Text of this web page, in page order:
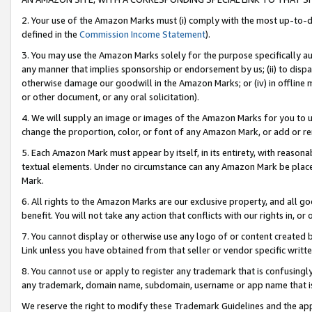
2. Your use of the Amazon Marks must (i) comply with the most up-
defined in the Commission Income Statement).
3. You may use the Amazon Marks solely for the purpose specifically
any manner that implies sponsorship or endorsement by us; (ii) to
otherwise damage our goodwill in the Amazon Marks; or (iv) in offline
or other document, or any oral solicitation).
4. We will supply an image or images of the Amazon Marks for you to
change the proportion, color, or font of any Amazon Mark, or add or
5. Each Amazon Mark must appear by itself, in its entirety, with
textual elements. Under no circumstance can any Amazon Mark be
Mark.
6. All rights to the Amazon Marks are our exclusive property, and all
benefit. You will not take any action that conflicts with our rights in, or
7. You cannot display or otherwise use any logo of or content
Link unless you have obtained from that seller or vendor specific
8. You cannot use or apply to register any trademark that is
any trademark, domain name, subdomain, username or app name
We reserve the right to modify these Trademark Guidelines and the